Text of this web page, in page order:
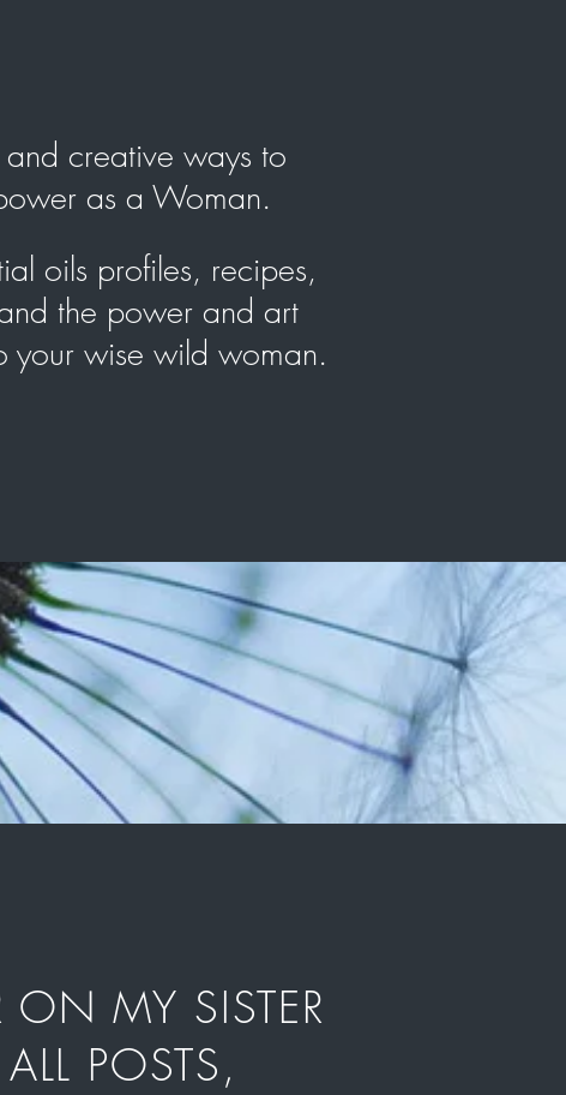
and creative ways to
as a Woman.
oils profiles, recipes,
the power and art
your wise wild woman.
MY SISTER
POSTS,